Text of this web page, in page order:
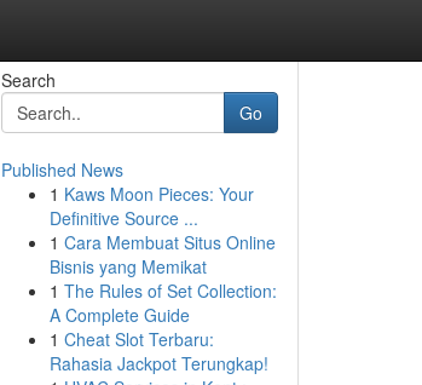
Search
Go
Published News
1 Kaws Moon Pieces: Your
Definitive Source ...
1 Cara Membuat Situs Online
Bisnis yang Memikat
1 The Rules of Set Collection:
A Complete Guide
1 Cheat Slot Terbaru:
Rahasia Jackpot Terungkap!